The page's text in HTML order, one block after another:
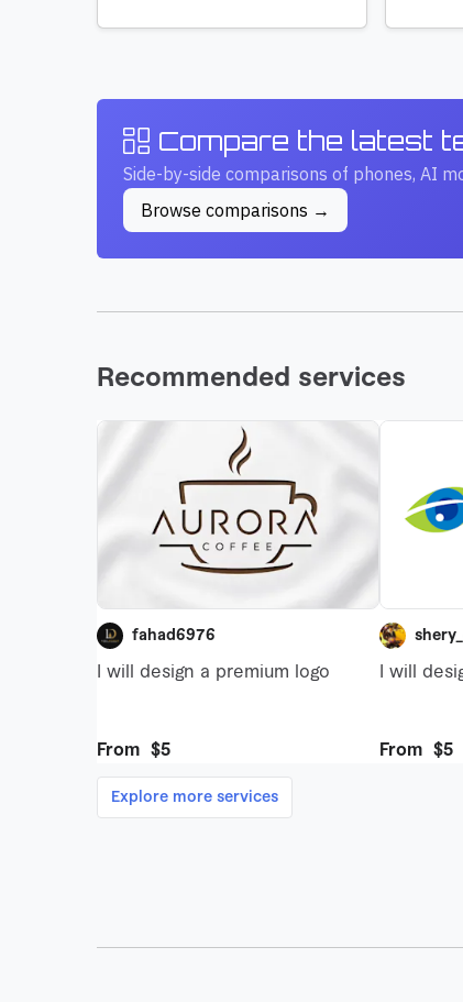
Compare the latest
Side-by-side comparisons of phones, AI
Browse comparisons →